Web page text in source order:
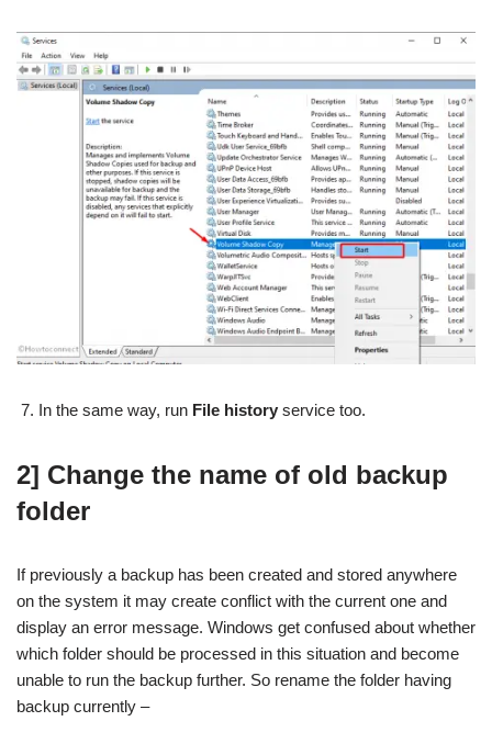
In the same way, run File history service too.
2] Change the name of old backup
folder
If previously a backup has been created and stored anywhere
on the system it may create conflict with the current one and
display an error message. Windows get confused about whether
which folder should be processed in this situation and become
unable to run the backup further. So rename the folder having
backup currently –